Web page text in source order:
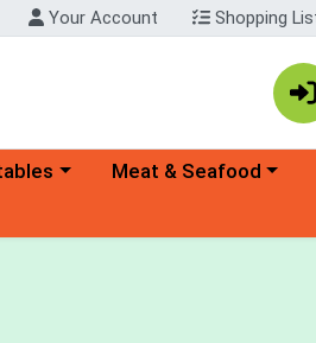
Your Account Shopping
menu Choose a category menu
Meat & Seafood